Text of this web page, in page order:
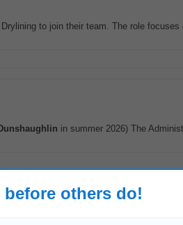
to join their team. The role focuses
Dunshaughlin in summer 2026) The
others do!